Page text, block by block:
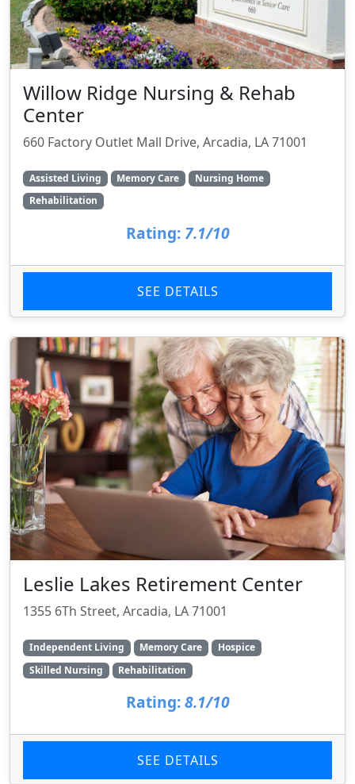
Willow Ridge Nursing & Rehab
Center
660 Factory Outlet Mall Drive, Arcadia, LA 71001
Assisted Living Memory Care
Nursing Home
Rehabilitation
Rating: 7.1/10
SEE DETAILS
Leslie Lakes Retirement Center
1355 6Th Street, Arcadia, LA 71001
Independent Living Memory Care
Hospice
Skilled Nursing
Rehabilitation
Rating: 8.1/10
SEE DETAILS